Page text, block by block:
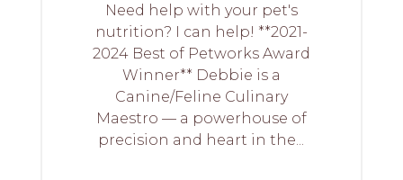
Need help with your pet's
nutrition? I can help! **2021-
2024 Best of Petworks Award
Winner** Debbie is a
Canine/Feline Culinary
Maestro — a powerhouse of
precision and heart in the...